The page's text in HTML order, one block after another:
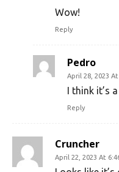
Wow!
Reply
Pedro
April 28, 2023
I think it’s
Reply
Cruncher
April 22, 2023 At